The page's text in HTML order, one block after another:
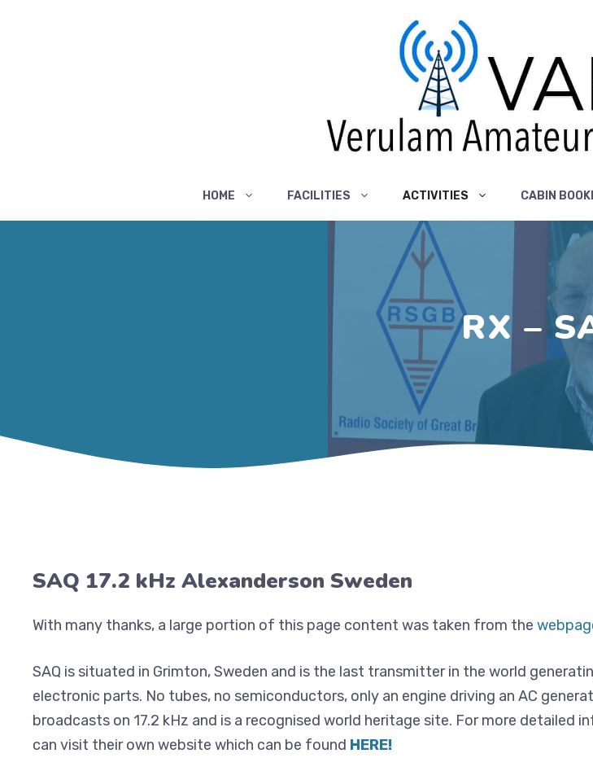
HOME FACILITIES ACTIVITIES CABIN
RX –
SAQ 17.2 kHz Alexanderson Sweden
With many thanks, a large portion of this page content was taken from the
SAQ is situated in Grimton, Sweden and is the last transmitter in the world
electronic parts. No tubes, no semiconductors, only an engine driving an AC
broadcasts on 17.2 kHz and is a recognised world heritage site. For more detailed
can visit their own website which can be found HERE!